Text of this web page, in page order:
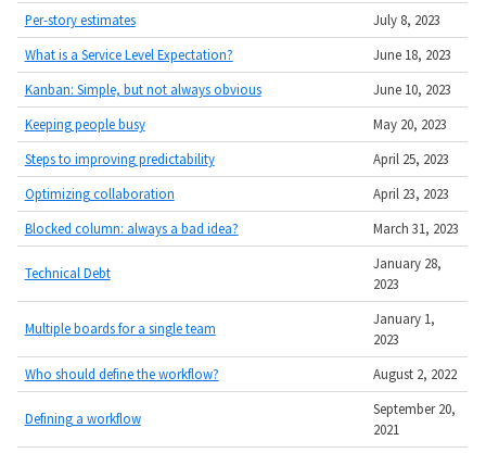
Per-story estimates
July 8, 2023
What is a Service Level Expectation?
June 18, 2023
Kanban: Simple, but not always obvious
June 10, 2023
Keeping people busy
May 20, 2023
Steps to improving predictability
April 25, 2023
Optimizing collaboration
April 23, 2023
Blocked column: always a bad idea?
March 31, 2023
Technical Debt
January 28,
2023
Multiple boards for a single team
January 1,
2023
Who should define the workflow?
August 2, 2022
Defining a workflow
September 20,
2021